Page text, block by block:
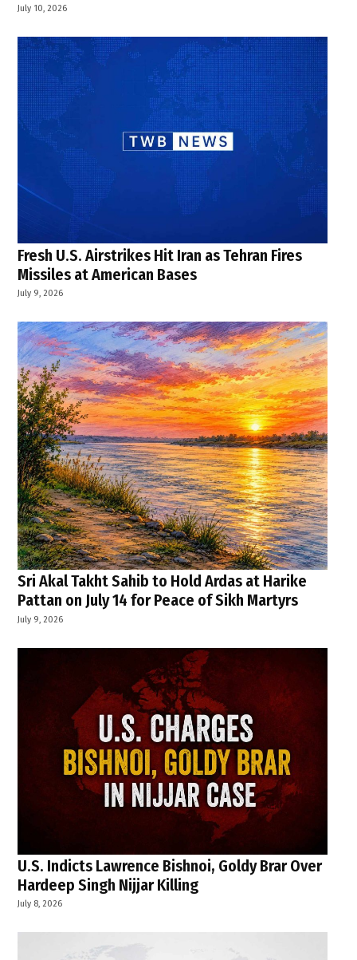
July 10, 2026
Fresh U.S. Airstrikes Hit Iran as Tehran Fires
Missiles at American Bases
July 9, 2026
Sri Akal Takht Sahib to Hold Ardas at Harike
Pattan on July 14 for Peace of Sikh Martyrs
July 9, 2026
U.S. Indicts Lawrence Bishnoi, Goldy Brar Over
Hardeep Singh Nijjar Killing
July 8, 2026